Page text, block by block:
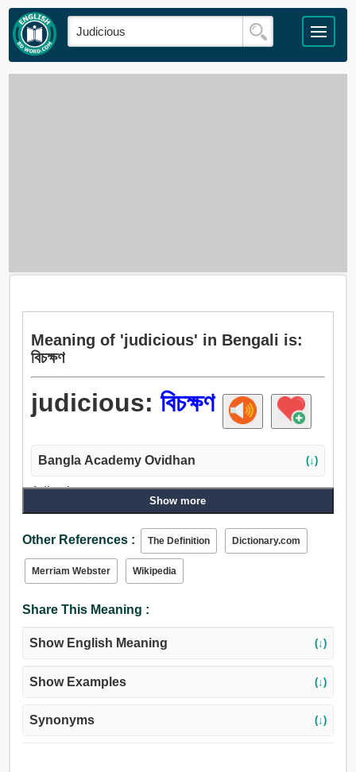
Meaning of 'judicious' in Bengali is:
বিচক্ষণ
judicious: বিচক্ষণ
Bangla Academy Ovidhan (↓)
Adjective:
সুবিচারপূর্ণ, বিজ্ঞ, মাত্র, বিচক্ষণ, জ্ঞানী, বিদ্বান্, সুদক্ষ, প্রজ্ঞ, ধীর, ক্রমিক,
অনুত্তেজিত, হালকা, শান্ত, পরিণামদর্শী, হিসাবী, সহানুভূতিশীল, চিন্তাশীল,
বৃদ্ধ, পুরাতন, পূজ্য, খুশি, বুড়া, খাঁটি, বিশুদ্ধ, সত্য, আন্তরিক.
Show more
Other References : The Definition Dictionary.com
Merriam Webster Wikipedia
Share This Meaning :
Show English Meaning (↓)
Show Examples (↓)
Synonyms (↓)